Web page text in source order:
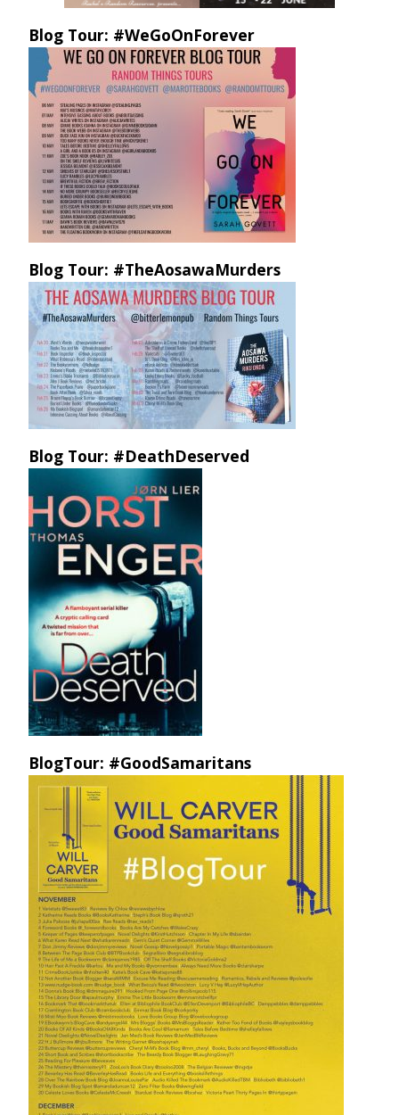
Blog Tour: #WeGoOnForever
Blog Tour: #TheAosawaMurders
Blog Tour: #DeathDeserved
BlogTour: #GoodSamaritans